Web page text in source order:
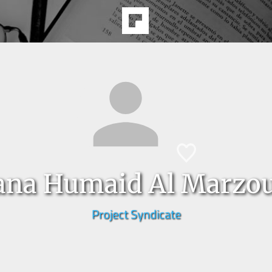
Humaid Al
Project Syndicate